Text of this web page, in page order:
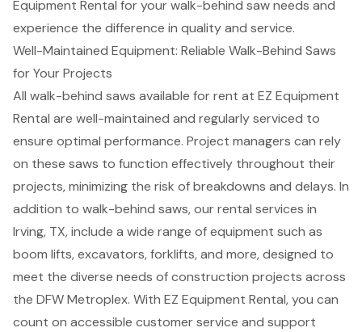
Equipment Rental for your walk-behind saw needs and
experience the difference in quality and service.
Well-Maintained Equipment: Reliable Walk-Behind Saws
for Your Projects
All walk-behind saws available for rent at EZ Equipment
Rental are well-maintained and regularly serviced to
ensure optimal performance. Project managers can rely
on these saws to function effectively throughout their
projects, minimizing the risk of breakdowns and delays. In
addition to walk-behind saws, ourrental services in
Irving, TX, include a wide range of equipment such as
boom lifts, excavators,forklifts, and more, designed to
meet the diverse needs of construction projects across
the DFW Metroplex. With EZ Equipment Rental, you can
count on accessible customer service and support